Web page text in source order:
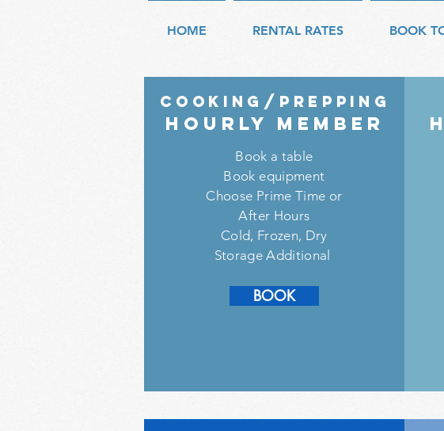
HOME RENTAL RATES BOOK
COOKING/prepping
HouRly member
Book a table
Book equipment
Choose Prime Time or
After Hours
Cold, Frozen, Dry
Storage Additional
SIGN UP
BOOK